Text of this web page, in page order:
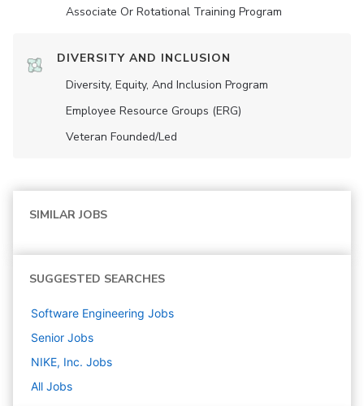
Associate Or Rotational Training Program
DIVERSITY AND INCLUSION
Diversity, Equity, And Inclusion Program
Employee Resource Groups (ERG)
Veteran Founded/led
SIMILAR JOBS
SUGGESTED SEARCHES
Software Engineering Jobs
Senior Jobs
NIKE, Inc. Jobs
All Jobs